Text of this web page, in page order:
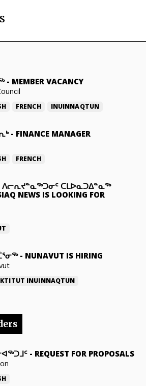
- MEMBER VACANCY
FRENCH INUINNAQTUN
- FINANCE MANAGER
FRENCH
ᐱᓕᕆᔪᓐᓇᖅᑐᓂᑦ ᑕᒪᐅᓇᑐᐃᓐᓇᖅ
NEWS IS LOOKING FOR
- NUNAVUT IS HIRING
INUINNAQTUN
- REQUEST FOR PROPOSALS